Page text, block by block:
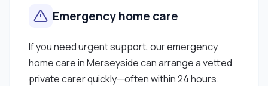
Emergency home care
If you need urgent support, our emergency
home care in Merseyside can arrange a vetted
private carer quickly—often within 24 hours.